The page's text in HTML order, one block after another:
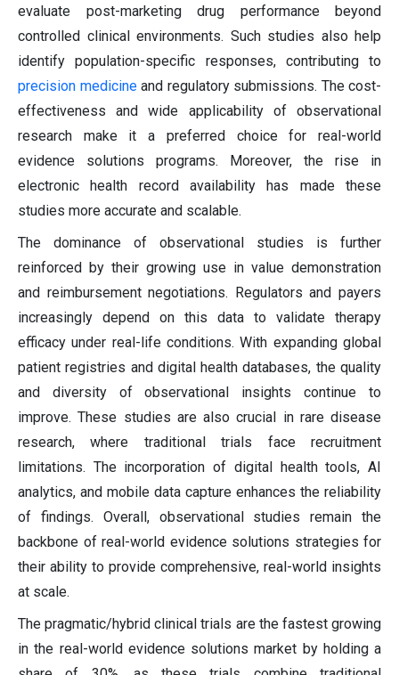
evaluate post-marketing drug performance beyond
controlled clinical environments. Such studies also help
identify population-specific responses, contributing to
precision medicineand regulatory submissions. The cost-
effectiveness and wide applicability of observational
research make it a preferred choice for real-world
evidence solutions programs. Moreover, the rise in
electronic health record availability has made these
studies more accurate and scalable.
The dominance of observational studies is further
reinforced by their growing use in value demonstration
and reimbursement negotiations. Regulators and payers
increasingly depend on this data to validate therapy
efficacy under real-life conditions. With expanding global
patient registries and digital health databases, the quality
and diversity of observational insights continue to
improve. These studies are also crucial in rare disease
research, where traditional trials face recruitment
limitations. The incorporation of digital health tools, AI
analytics, and mobile data capture enhances the reliability
of findings. Overall, observational studies remain the
backbone of real-world evidence solutions strategies for
their ability to provide comprehensive, real-world insights
at scale.
The pragmatic/hybrid clinical trials are the fastest growing
in the real-world evidence solutions market by holding a